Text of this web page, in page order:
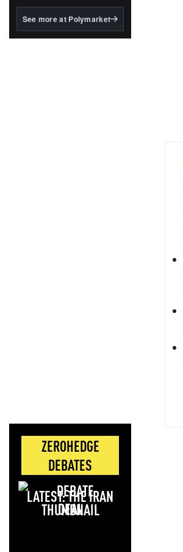
BlackRock's existing
See more at Polymarket
ZEROHEDGE
DEBATES
LATEST: THE IRAN
DEAL